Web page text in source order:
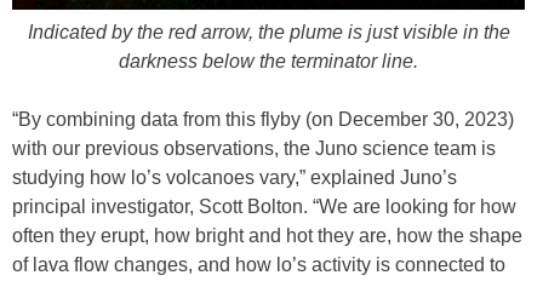
Indicated by the red arrow, the plume is just visible in the
darkness below the terminator line.
“By combining data from this flyby (on December 30, 2023)
with our previous observations, the Juno science team is
studying how lo’s volcanoes vary,” explained Juno’s
principal investigator, Scott Bolton. “We are looking for how
often they erupt, how bright and hot they are, how the shape
of lava flow changes, and how lo’s activity is connected to